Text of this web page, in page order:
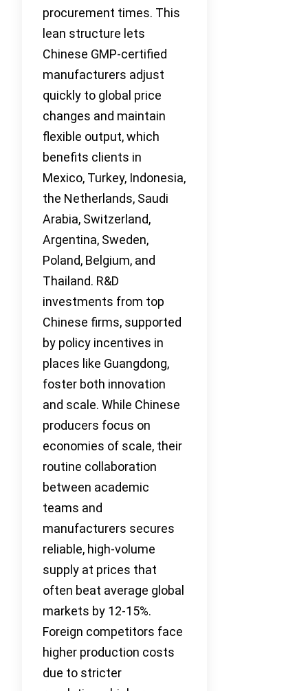
procurement times. This
lean structure lets
Chinese GMP-certified
manufacturers adjust
quickly to global price
changes and maintain
flexible output, which
benefits clients in
Mexico, Turkey, Indonesia,
the Netherlands, Saudi
Arabia, Switzerland,
Argentina, Sweden,
Poland, Belgium, and
Thailand. R&D
investments from top
Chinese firms, supported
by policy incentives in
places like Guangdong,
foster both innovation
and scale. While Chinese
producers focus on
economies of scale, their
routine collaboration
between academic
teams and
manufacturers secures
reliable, high-volume
supply at prices that
often beat average global
markets by 12-15%.
Foreign competitors face
higher production costs
due to stricter